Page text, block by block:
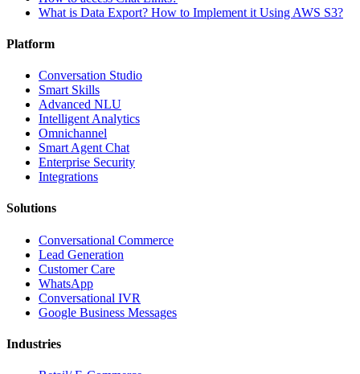
What is Data Export? How to Implement it Using AWS S3?
Platform
Conversation Studio
Smart Skills
Advanced NLU
Intelligent Analytics
Omnichannel
Smart Agent Chat
Enterprise Security
Integrations
Solutions
Conversational Commerce
Lead Generation
Customer Care
WhatsApp
Conversational IVR
Google Business Messages
Industries